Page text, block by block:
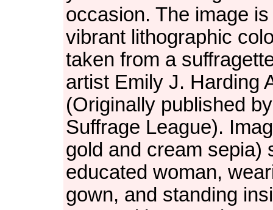
occasion. The image
vibrant lithographic
taken from a
artist Emily J. Harding
(Originally published
Suffrage League).
gold and cream sepia)
educated woman,
gown, and standing